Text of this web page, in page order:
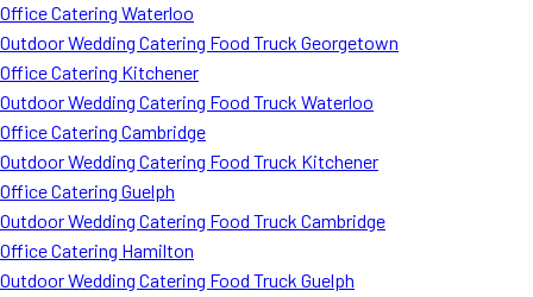
Office Catering Waterloo
Outdoor Wedding Catering Food Truck Georgetown
Office Catering Kitchener
Outdoor Wedding Catering Food Truck Waterloo
Office Catering Cambridge
Outdoor Wedding Catering Food Truck Kitchener
Office Catering Guelph
Outdoor Wedding Catering Food Truck Cambridge
Office Catering Hamilton
Outdoor Wedding Catering Food Truck Guelph